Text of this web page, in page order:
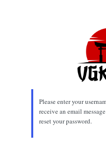
Please enter your
receive an email
reset your password.